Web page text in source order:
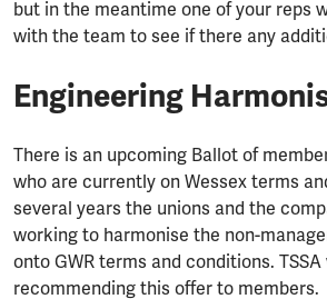
but in the meantime one of your reps
with the team to see if there any
Engineering
There is an upcoming Ballot of
who are currently on Wessex terms
several years the unions and the
working to harmonise the non-
onto GWR terms and conditions. TSSA
recommending this offer to members.